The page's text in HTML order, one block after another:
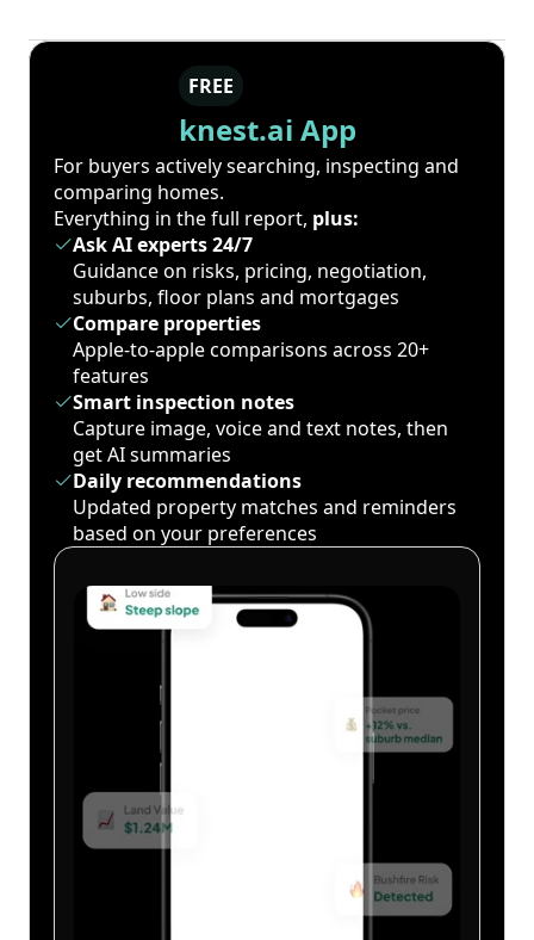
FREE
knest.ai App
For buyers actively searching, inspecting and
comparing homes.
Everything in the full report, plus:
Ask AI experts 24/7
Guidance on risks, pricing, negotiation,
suburbs, floor plans and mortgages
Compare properties
Apple-to-apple comparisons across 20+
features
Smart inspection notes
Capture image, voice and text notes, then
get AI summaries
Daily recommendations
Updated property matches and reminders
based on your preferences